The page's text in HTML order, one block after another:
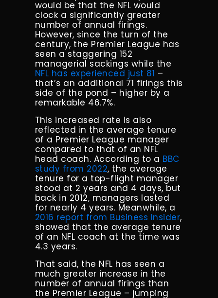
would be that the NFL would
clock a significantly greater
number of annual firings.
However, since the turn of the
century, the Premier League has
seen a staggering 152
managerial sackings while the
NFL has experienced just 81 –
that’s an additional 71 firings this
side of the pond – higher by a
remarkable 46.7%.
This increased rate is also
reflected in the average tenure
of a Premier League manager
compared to that of an NFL
head coach. According to a BBC
study from 2022, the average
tenure for a top-flight manager
stood at 2 years and 4 days, but
back in 2012, managers lasted
for nearly 4 years. Meanwhile, a
2016 report from Business Insider,
showed that the average tenure
of an NFL coach at the time was
4.3 years.
That said, the NFL has seen a
much greater increase in the
number of annual firings than
the Premier League – jumping